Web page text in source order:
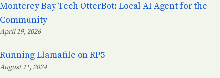
Monterey Bay Tech OtterBot: Local AI Agent for the
Community
Posted on:
April 19, 2026
Running Llamafile on RP5
Posted on:
August 11, 2024